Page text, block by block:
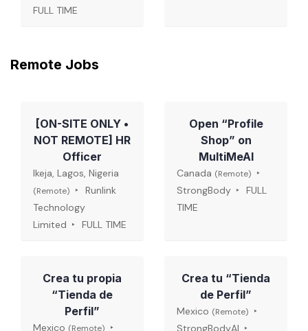
FULL TIME
Remote Jobs
[ON-SITE ONLY •
NOT REMOTE] HR
Officer
Ikeja, Lagos, Nigeria
(Remote)
Runlink
Technology
Limited
FULL TIME
Open “Profile
Shop” on
MultiMeAI
Canada (Remote)
StrongBody
FULL
TIME
Crea tu propia
“Tienda de
Perfil”
Mexico (Remote)
Crea tu “Tienda
de Perfil”
Mexico (Remote)
StrongBodyAI